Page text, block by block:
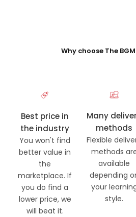
Why choose The
Best price in
the industry
You won't find
better value in
the
marketplace. If
you do find a
lower price, we
will beat it.
Many
methods
Flexible
methods
available
depending
your
style.